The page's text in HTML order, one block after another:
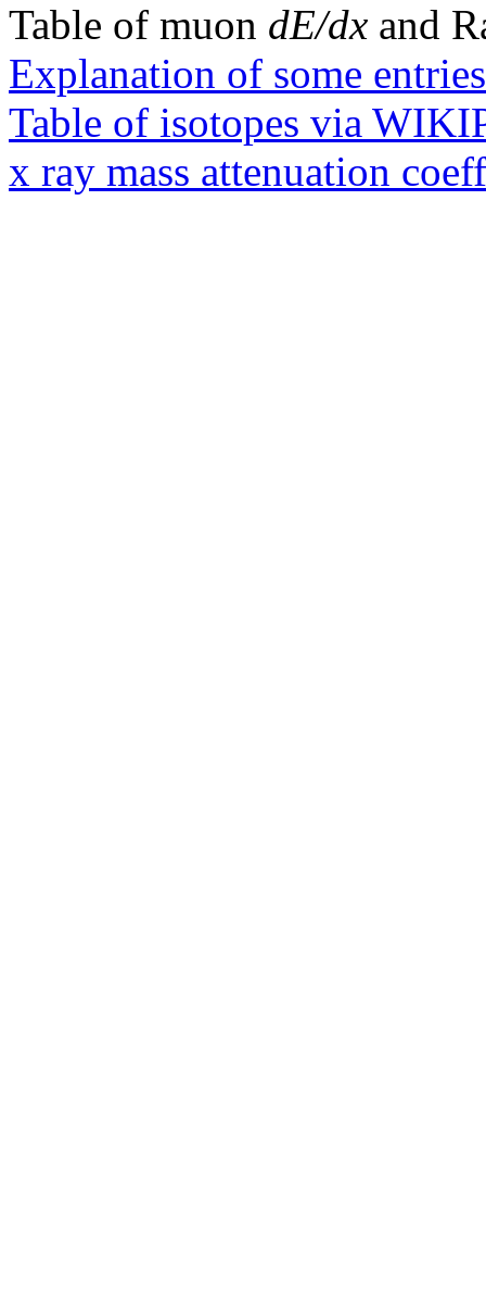
Table of muon dE/dx and
Explanation of some entries
Table of isotopes via
x ray mass attenuation